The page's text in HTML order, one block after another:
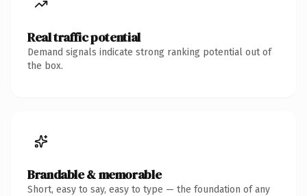
Real traffic potential
Demand signals indicate strong ranking potential out of
the box.
Brandable & memorable
Short, easy to say, easy to type — the foundation of any